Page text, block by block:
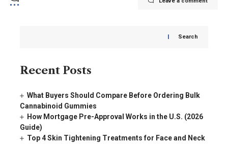
Search
Recent Posts
What Buyers Should Compare Before Ordering Bulk
Cannabinoid Gummies
How Mortgage Pre-Approval Works in the U.S. (2026
Guide)
Top 4 Skin Tightening Treatments for Face and Neck